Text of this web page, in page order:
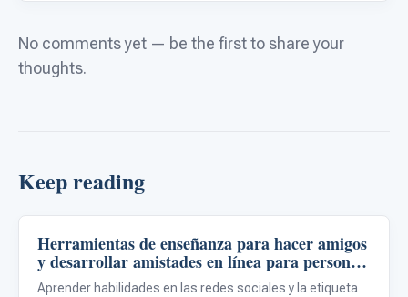
No comments yet — be the first to share your
thoughts.
Keep reading
Language & Communication
Herramientas de enseñanza para hacer amigos
y desarrollar amistades en línea para personas
con TEA
Aprender habilidades en las redes sociales y la etiqueta